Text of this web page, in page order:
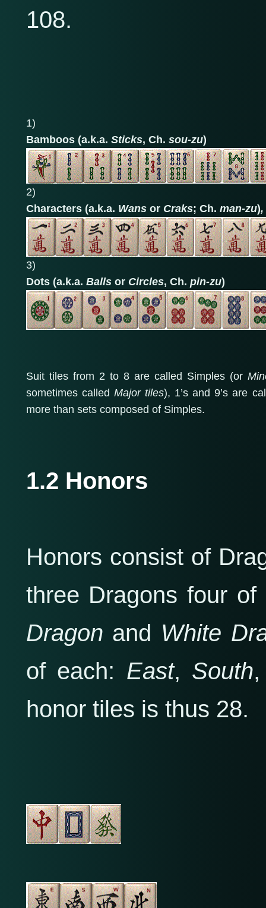
108.
1)
Bamboos (a.k.a. Sticks, Ch. sou-zu)
2)
Characters (a.k.a. Wans or Craks; Ch. man-zu),
3)
Dots (a.k.a. Ballsor Circles, Ch. pin-zu)
Suit tiles from 2 to 8 are called Simples (or
sometimes called Major tiles), 1’s and 9’s are
more than sets composed of Simples.
1.2 Honors
Honors consist of
three Dragons four
Dragon and White
of each: East, South
honor tiles is thus 28.